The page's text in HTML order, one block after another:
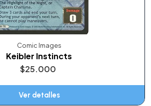
Comic Images
Keibler Instincts
$25.000
Ver detalles